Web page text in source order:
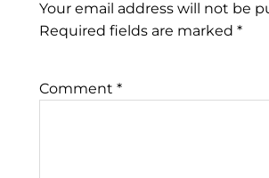
Your email address will not be
Required fields are marked *
Comment *